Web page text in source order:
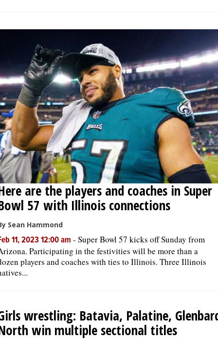
are the players and coaches in Super
57 with Illinois connections
Sean Hammond
11, 2023 12:00 am - Super Bowl 57 kicks off Sunday from
Participating in the festivities will be more than a
players and coaches with ties to Illinois. Three Illinois
wrestling: Batavia, Palatine,
win multiple sectional titles